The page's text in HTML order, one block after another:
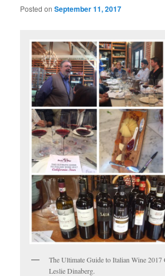
Posted onSeptember 11, 2017
The Ultimate Guide to Italian Wine
Leslie Dinaberg.